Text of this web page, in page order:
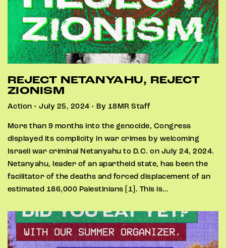
REJECT NETANYAHU, REJECT
ZIONISM
Action • July 25, 2024 • By 18MR Staff
More than 9 months into the genocide, Congress
displayed its complicity in war crimes by welcoming
Israeli war criminal Netanyahu to D.C. on July 24, 2024.
Netanyahu, leader of an apartheid state, has been the
facilitator of the deaths and forced displacement of an
estimated 186,000 Palestinians [1]. This is…